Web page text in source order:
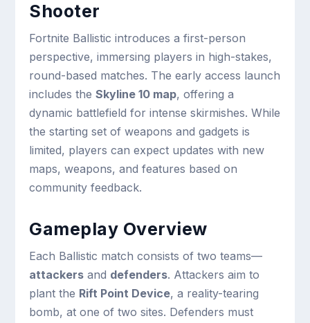
Shooter
Fortnite Ballistic introduces a first-person
perspective, immersing players in high-stakes,
round-based matches. The early access launch
includes theSkyline 10 map, offering a
dynamic battlefield for intense skirmishes. While
the starting set of weapons and gadgets is
limited, players can expect updates with new
maps, weapons, and features based on
community feedback.
Gameplay Overview
Each Ballistic match consists of two teams—
attackers and defenders. Attackers aim to
plant the Rift Point Device, a reality-tearing
bomb, at one of two sites. Defenders must